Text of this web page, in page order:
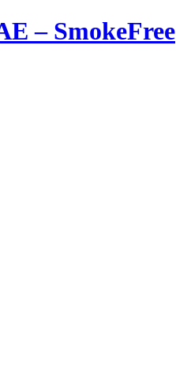
– SmokeFree